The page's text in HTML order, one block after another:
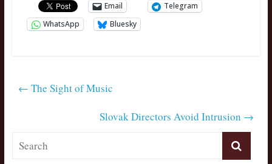
Email
Telegram
WhatsApp
Bluesky
← The Sight of Music
Slovak Directors Avoid Intrusion →